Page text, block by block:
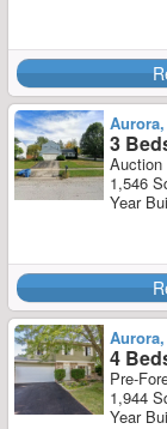
3
Auction
1,546
Year
4
Pre-
1,944
Year